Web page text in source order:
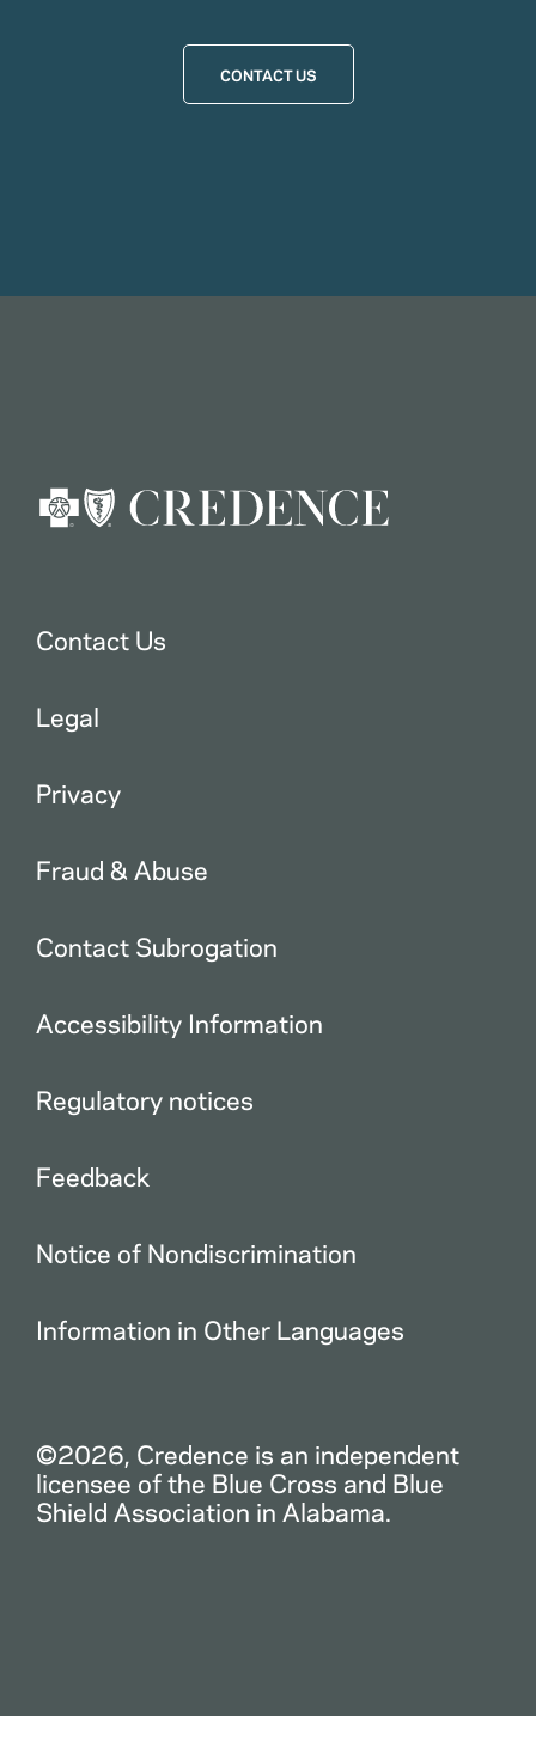
CONTACT US
Contact Us
Legal
Privacy
Fraud & Abuse
Contact Subrogation
Accessibility Information
Regulatory notices
Feedback
Notice of Nondiscrimination
Information in Other Languages
©2026, Credence is an independent
licensee of the Blue Cross and Blue
Shield Association in Alabama.